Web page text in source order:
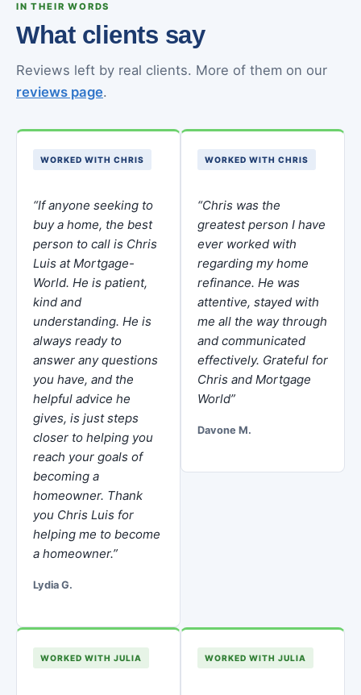
IN THEIR WORDS
What clients say
Reviews left by real clients. More of them on our
reviews page.
WORKED WITH CHRIS
“If anyone seeking to
buy a home, the best
person to call is Chris
Luis at Mortgage-
World. He is patient,
kind and
understanding. He is
always ready to
answer any questions
you have, and the
helpful advice he
gives, is just steps
closer to helping you
reach your goals of
becoming a
homeowner. Thank
you Chris Luis for
helping me to become
a homeowner.”
Lydia G.
WORKED WITH CHRIS
“Chris was the
greatest person I have
ever worked with
regarding my home
refinance. He was
attentive, stayed with
me all the way through
and communicated
effectively. Grateful for
Chris and Mortgage
World”
Davone M.
WORKED WITH JULIA WORKED WITH JULIA